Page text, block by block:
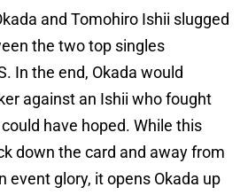
and Tomohiro Ishii slugged
the two top singles
In the end, Okada would
against an Ishii who fought
have hoped. While this
down the card and away from
event glory, it opens Okada up